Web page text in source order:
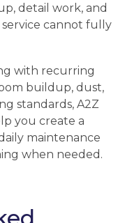
detail work, and
cannot fully
with recurring
buildup, dust,
standards, A2Z
you create a
maintenance
when needed.